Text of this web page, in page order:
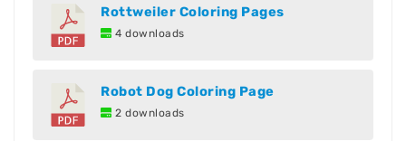
Rottweiler Coloring Pages
4 downloads
Robot Dog Coloring Page
2 downloads